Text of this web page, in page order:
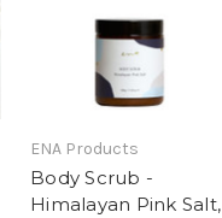
ENA Products
Body Scrub -
Himalayan Pink Salt,